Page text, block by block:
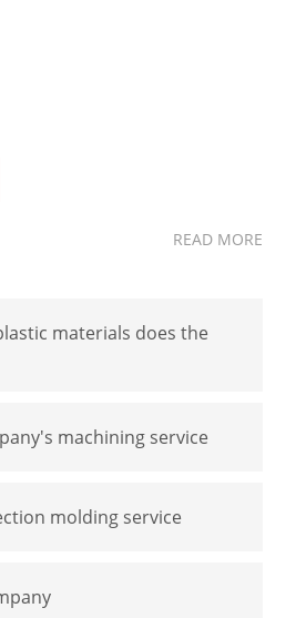
READ MORE
materials does the
machining service
molding service